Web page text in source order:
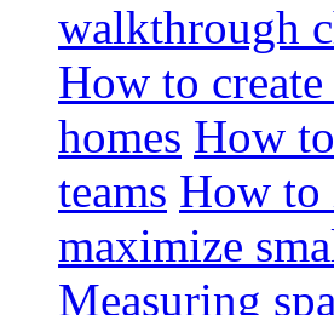
walkthrough
How to
homes How
teams How to
maximize
Measuring